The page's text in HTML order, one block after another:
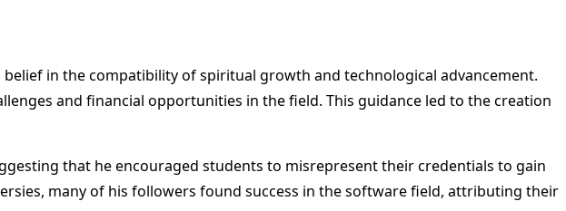
in the compatibility of spiritual growth and technological advancement.
and financial opportunities in the field. This guidance led to the creation
that he encouraged students to misrepresent their credentials to gain
many of his followers found success in the software field, attributing their